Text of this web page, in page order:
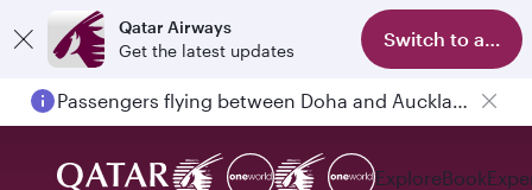
Qatar Airways
Get the latest updates
Switch to app
Passengers flying between Doha and Auckland on QR914 and QR915
ExploreBook